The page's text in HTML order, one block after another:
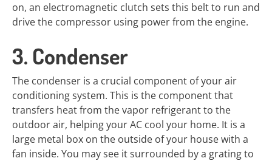
on, an electromagnetic clutch sets this belt to run and
drive the compressor using power from the engine.
3. Condenser
The condenser is a crucial component of your air
conditioning system. This is the component that
transfers heat from the vapor refrigerant to the
outdoor air, helping your AC cool your home. It is a
large metal box on the outside of your house with a
fan inside. You may see it surrounded by a grating to